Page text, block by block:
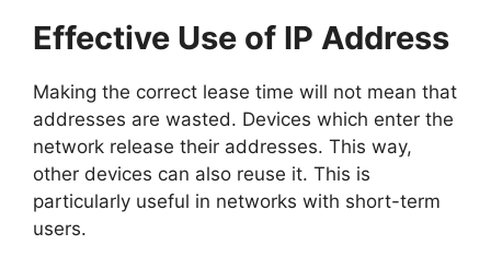
Effective Use of IP Address
Making the correct lease time will not mean that
addresses are wasted. Devices which enter the
network release their addresses. This way,
other devices can also reuse it. This is
particularly useful in networks with short-term
users.